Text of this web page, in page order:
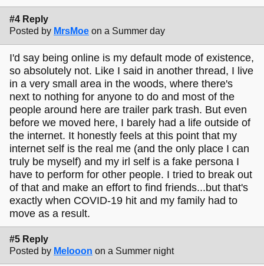
#4 Reply
Posted by MrsMoe on a Summer day
I'd say being online is my default mode of existence,
so absolutely not. Like I said in another thread, I live
in a very small area in the woods, where there's
next to nothing for anyone to do and most of the
people around here are trailer park trash. But even
before we moved here, I barely had a life outside of
the internet. It honestly feels at this point that my
internet self is the real me (and the only place I can
truly be myself) and my irl self is a fake persona I
have to perform for other people. I tried to break out
of that and make an effort to find friends...but that's
exactly when COVID-19 hit and my family had to
move as a result.
#5 Reply
Posted by Melooon on a Summer night